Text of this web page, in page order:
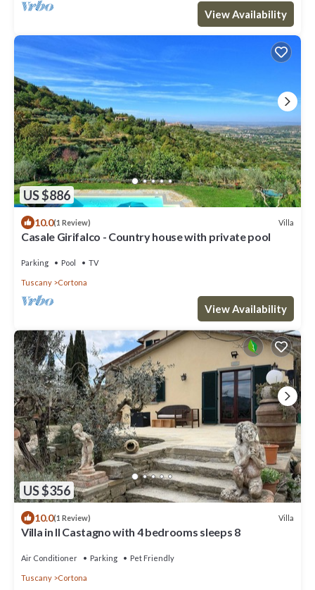
View Availability
US $886
10.0(1 Review) Villa
Casale Girifalco - Country house with private pool
Parking Pool TV
Tuscany Cortona
View Availability
US $356
10.0(1 Review) Villa
Villa in Il Castagno with 4 bedrooms sleeps 8
Air Conditioner Parking Pet Friendly
Tuscany Cortona